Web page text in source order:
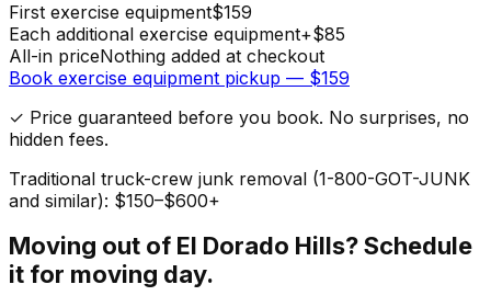
First exercise equipment$159
Each additional exercise equipment+$85
All-in priceNothing added at checkout
Book exercise equipment pickup — $159
✓ Price guaranteed before you book. No surprises, no
hidden fees.
Traditional truck-crew junk removal (1-800-GOT-JUNK
and similar): $150–$600+
Moving out of El Dorado Hills? Schedule
it for moving day.